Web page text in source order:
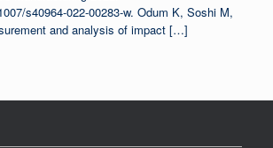
s40964-022-00283-w. Odum K, Soshi M,
and analysis of impact […]